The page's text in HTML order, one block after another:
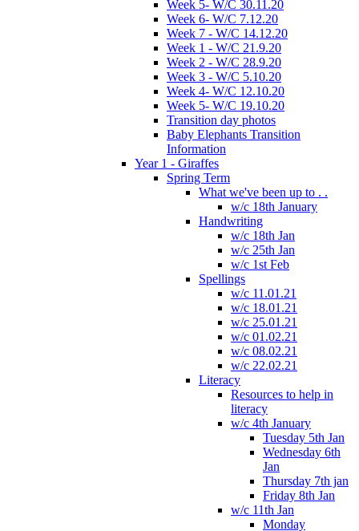
Week 5- W/C 30.11.20
Week 6- W/C 7.12.20
Week 7 - W/C 14.12.20
Week 1 - W/C 21.9.20
Week 2 - W/C 28.9.20
Week 3 - W/C 5.10.20
Week 4- W/C 12.10.20
Week 5- W/C 19.10.20
Transition day photos
Baby Elephants Transition
Information
Year 1 - Giraffes
Spring Term
What we've been up to . .
w/c 18th January
Handwriting
w/c 18th Jan
w/c 25th Jan
w/c 1st Feb
Spellings
w/c 11.01.21
w/c 18.01.21
w/c 25.01.21
w/c 01.02.21
w/c 08.02.21
w/c 22.02.21
Literacy
Resources to help in
literacy
w/c 4th January
Tuesday 5th Jan
Wednesday 6th
Jan
Thursday 7th jan
Friday 8th Jan
w/c 11th Jan
Monday